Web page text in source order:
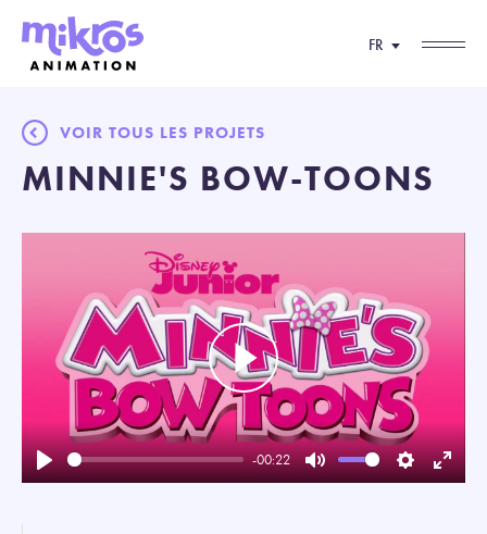
FR
VOIR TOUS LES PROJETS
MINNIE'S BOW-TOONS
Play
-00:22
Mute SettingsEnter
Play